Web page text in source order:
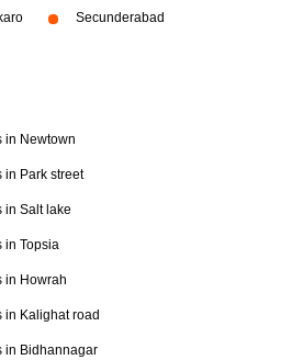
Secunderabad
in Newtown
in Park street
in Salt lake
in Topsia
in Howrah
in Kalighat road
in Bidhannagar